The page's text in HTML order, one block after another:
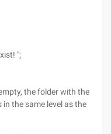
";
the folder with the
the same level as the